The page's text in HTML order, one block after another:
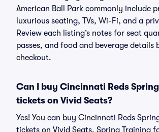
American Ball Park commonly include
luxurious seating, TVs, Wi-Fi, and a
Review each listing’s notes for seat
passes, and food and beverage details
checkout.
Can I buy Cincinnati Reds
tickets on Vivid Seats?
Yes! You can buy Cincinnati Reds
tickets on Vivid Seats. Spring Training